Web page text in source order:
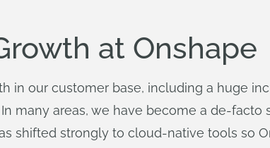
at Onshape
in our customer base, including a huge
many areas, we have become a de-
shifted strongly to cloud-native tools so